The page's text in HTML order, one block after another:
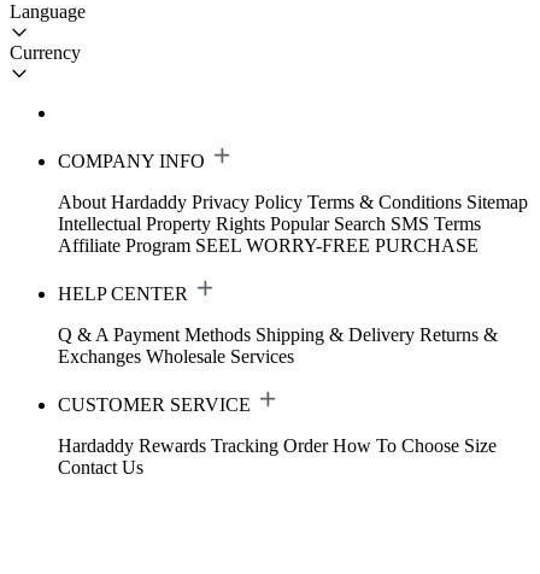
Language
Currency
COMPANY INFO
About Hardaddy Privacy Policy Terms & Conditions Sitemap
Intellectual Property Rights Popular Search SMS Terms
Affiliate Program SEEL WORRY-FREE PURCHASE
HELP CENTER
Q & A Payment Methods Shipping & Delivery Returns &
Exchanges Wholesale Services
CUSTOMER SERVICE
Hardaddy Rewards Tracking Order How To Choose Size
Contact Us